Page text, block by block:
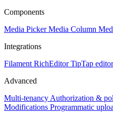
Components
Media PickerMedia Column
Integrations
Filament RichEditorTipTap
Advanced
Multi-tenancyAuthorization &
Modifications Programmatic